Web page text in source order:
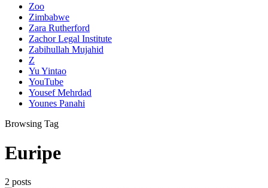
Zoo
Zimbabwe
Zara Rutherford
Zachor Legal Institute
Zabihullah Mujahid
Z
Yu Yintao
YouTube
Yousef Mehrdad
Younes Panahi
Browsing Tag
Euripe
2 posts